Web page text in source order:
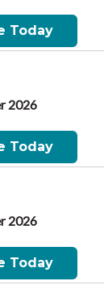
Today
2026
Today
2026
Today